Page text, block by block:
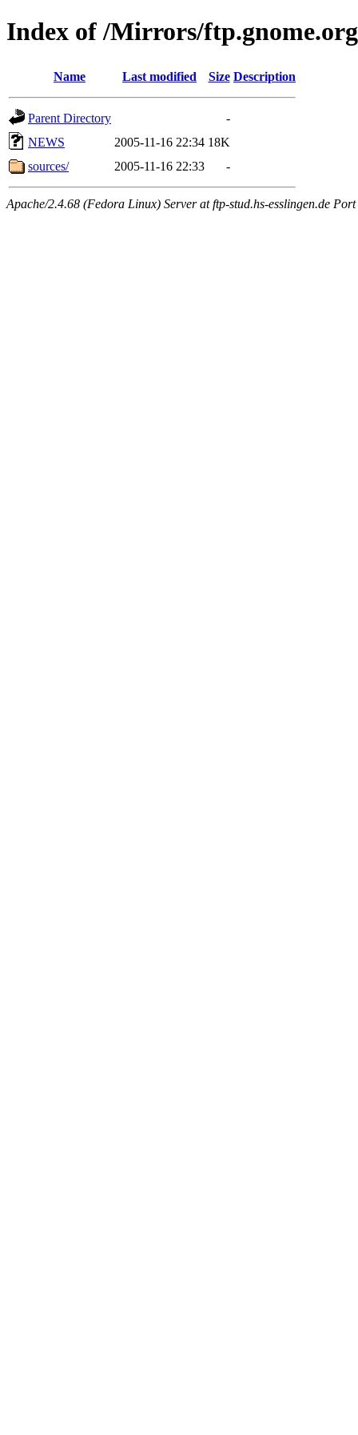
Index of /Mirrors/
Name Last modified Size Description
Parent Directory
-
NEWS
2005-11-16 22:34 18K
sources/
2005-11-16 22:33 -
Apache/2.4.68 (Fedora Linux) Server at ftp-stud.hs-esslingen.de